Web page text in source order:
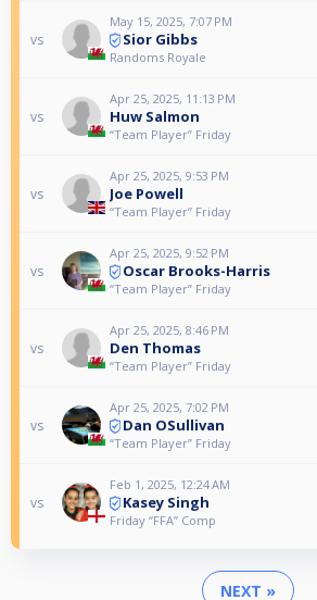
vs
May 15, 2025, 7:07 PM
Sior Gibbs
Randoms Royale
vs
Apr 25, 2025, 11:13 PM
Huw Salmon
“Team Player” Friday
vs
Apr 25, 2025, 9:53 PM
Joe Powell
“Team Player” Friday
vs
Apr 25, 2025, 9:52 PM
Oscar Brooks-Harris
“Team Player” Friday
vs
Apr 25, 2025, 8:46 PM
Den Thomas
“Team Player” Friday
vs
Apr 25, 2025, 7:02 PM
Dan OSullivan
“Team Player” Friday
vs
Feb 1, 2025, 12:24 AM
Kasey Singh
Friday “FFA” Comp
NEXT »